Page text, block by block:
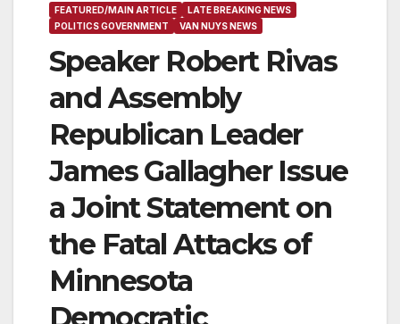
FEATURED/MAIN ARTICLE
LATE BREAKING NEWS
POLITICS GOVERNMENT
VAN NUYS NEWS
Speaker Robert Rivas
and Assembly
Republican Leader
James Gallagher Issue
a Joint Statement on
the Fatal Attacks of
Minnesota